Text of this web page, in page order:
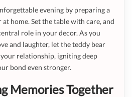
evening by preparing a
home. Set the table with care, and
role in your decor. As you
and laughter, let the teddy bear
relationship, igniting deep
bond even stronger.
Memories Together